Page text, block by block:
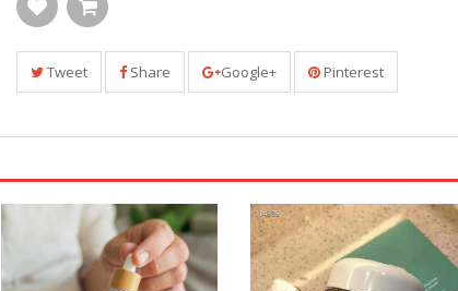
Tweet Share Google+ Pinterest